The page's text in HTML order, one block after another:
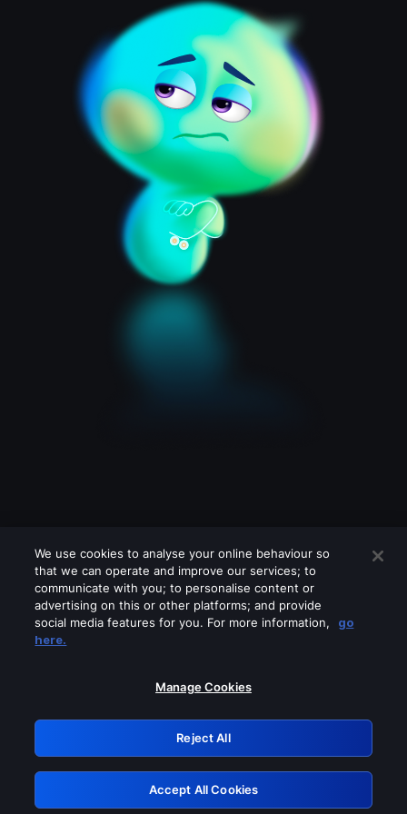
Please turn off any of these services
GRN: 0.861c2117.1786160655.67d152a6
Retry
We use cookies to analyse your online behaviour so
that we can operate and improve our services; to
communicate with you; to personalise content or
advertising on this or other platforms; and provide
social media features for you. For more information,
go
here.
Manage Cookies
Reject All
Accept All Cookies